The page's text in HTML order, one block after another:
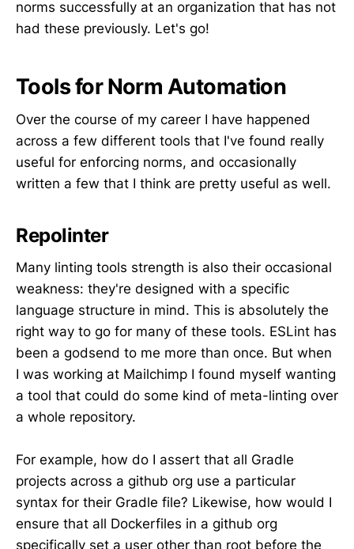
norms successfully at an organization that has not
had these previously. Let's go!
Tools for Norm Automation
Over the course of my career I have happened
across a few different tools that I've found really
useful for enforcing norms, and occasionally
written a few that I think are pretty useful as well.
Repolinter
Many linting tools strength is also their occasional
weakness: they're designed with a specific
language structure in mind. This is absolutely the
right way to go for many of these tools. ESLint has
been a godsend to me more than once. But when
I was working at Mailchimp I found myself wanting
a tool that could do some kind of meta-linting over
a whole repository.
For example, how do I assert that all Gradle
projects across a github org use a particular
syntax for their Gradle file? Likewise, how would I
ensure that all Dockerfiles in a github org
specifically set a user other than root before the